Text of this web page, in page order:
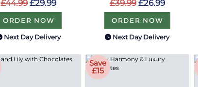
£44.99 £29.99
ORDER NOW
Next Day Delivery
£39.99 £26.99
ORDER NOW
Next Day Delivery
Save
£15